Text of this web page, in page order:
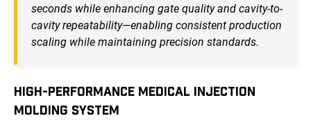
seconds while enhancing gate quality and cavity-to-
cavity repeatability—enabling consistent production
scaling while maintaining precision standards.
HIGH-PERFORMANCE MEDICAL INJECTION
MOLDING SYSTEM